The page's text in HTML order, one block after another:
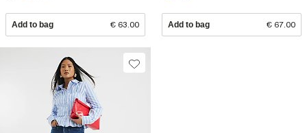
Add to bag € 63.00 Add to bag € 67.00